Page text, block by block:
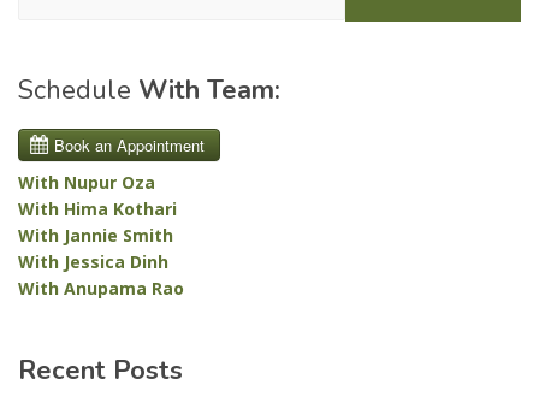
Schedule With Team:
With Nupur Oza
With Hima Kothari
With Jannie Smith
With Jessica Dinh
With Anupama Rao
Recent Posts